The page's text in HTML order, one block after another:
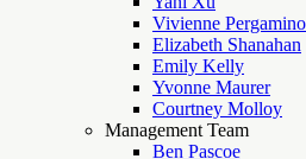
Vivienne
Elizabeth Shanahan
Emily Kelly
Yvonne Maurer
Courtney Molloy
Management Team
Ben Pascoe